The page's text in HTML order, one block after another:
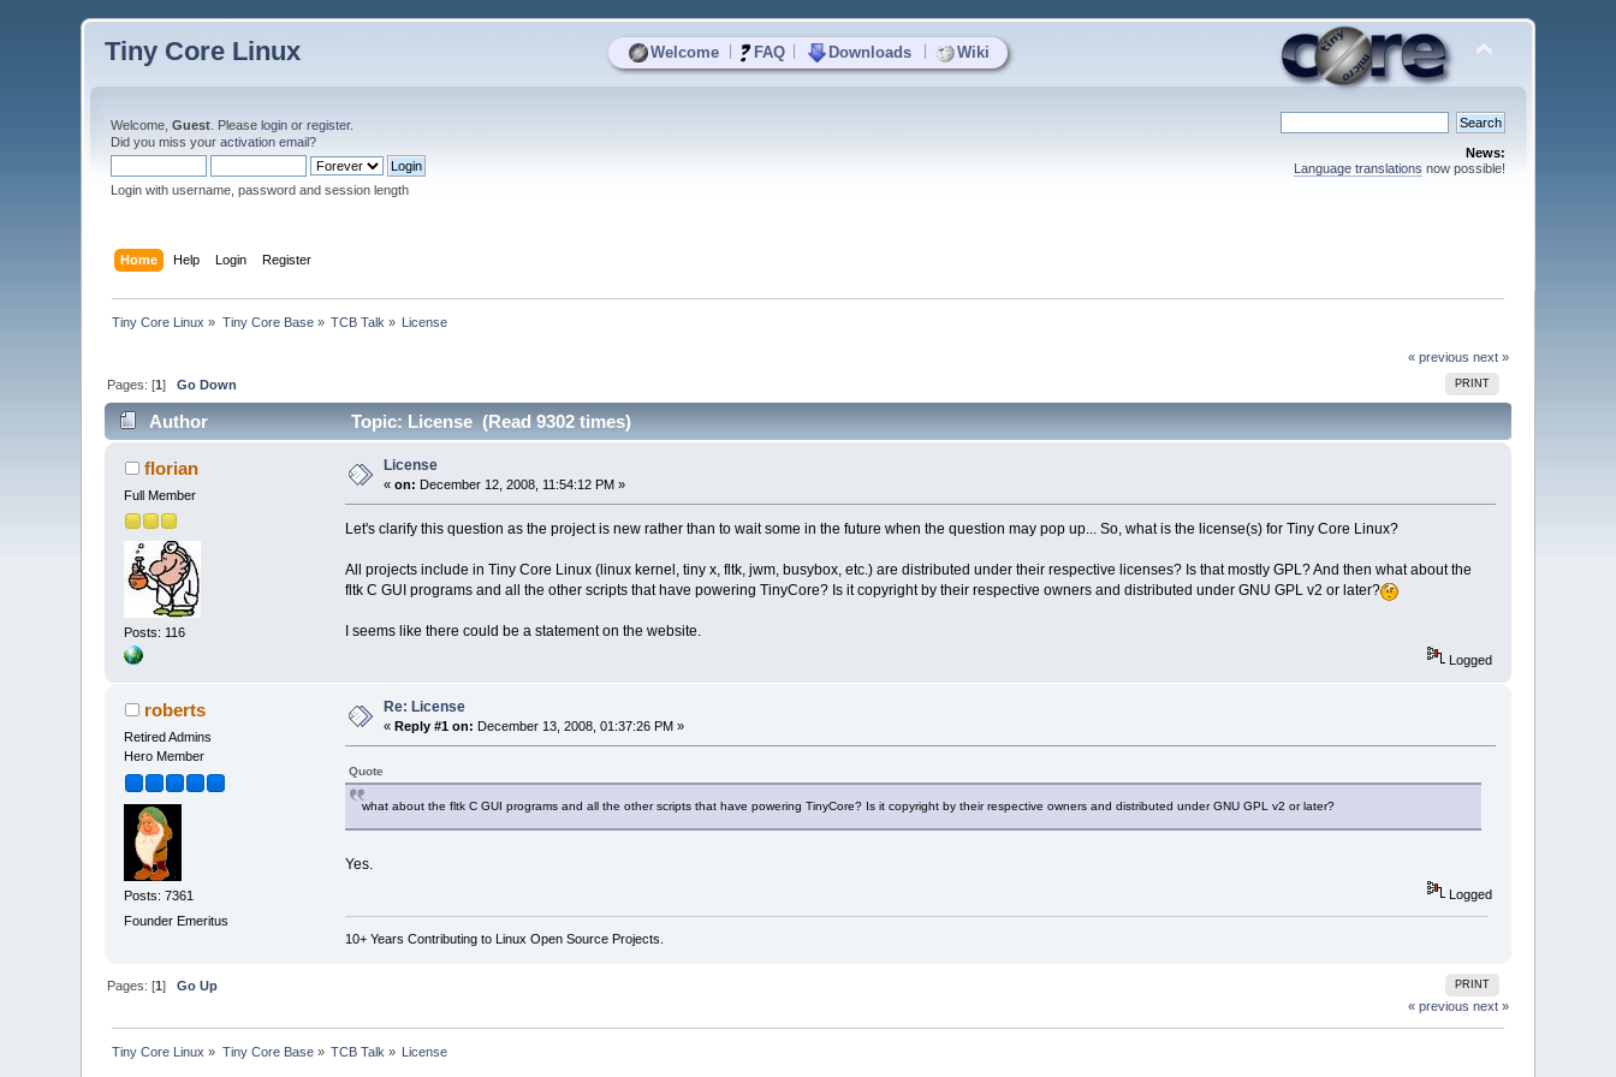
Welcome FAQ Downloads Wiki
Tiny Core Linux
Welcome,Guest . Pleaselogin orregister.
Did you miss youractivation email?
Login with username, password and session length
News:
Language translations now possible!
Home Help Login Register
Tiny Core Linux » Tiny Core Base» TCB Talk » License
« previous next »
PRINT
Pages: [1]Go Down
Author Topic: License (Read 9302 times)
florian
Full Member
Posts: 116
License
«on: December 12, 2008, 11:54:12 PM »
Let's clarify this question as the project is new rather than to wait some in the future when the question may pop up... So, what is the license(s) for Tiny Core Linux?
All projects include in Tiny Core Linux (linux kernel, tiny x, fltk, jwm, busybox, etc.) are distributed under their respective licenses? Is that mostly GPL? And then what about the
fltk C GUI programs and all the other scripts that have powering TinyCore? Is it copyright by their respective owners and distributed under GNU GPL v2 or later?
I seems like there could be a statement on the website.
Logged
roberts
Retired Admins
Hero Member
Posts: 7361
Founder Emeritus
Re: License
« Reply #1 on: December 13, 2008, 01:37:26 PM »
Quote
what about the fltk C GUI programs and all the other scripts that have powering TinyCore? Is it copyright by their respective owners and distributed under GNU GPL v2 or later?
Yes.
Logged
10+ Years Contributing to Linux Open Source Projects.
PRINT
Pages: [1]Go Up
« previous next »
Tiny Core Linux » Tiny Core Base» TCB Talk » License